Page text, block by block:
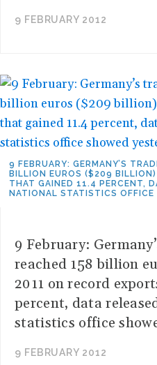
9 FEBRUARY 2012
9 FEBRUARY: GERMANY’S
BILLION EUROS ($209
THAT GAINED 11.4 PERCENT,
NATIONAL STATISTICS OFFICE
9 February:
reached 158 billion
2011 on record
percent, data
statistics office
9 FEBRUARY 2012